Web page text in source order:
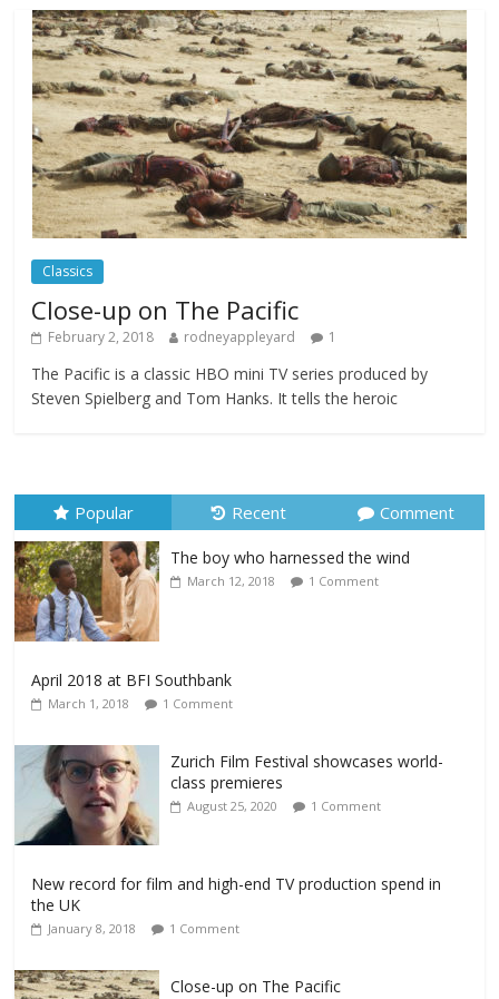
Festival
February 23, 2025 Comments Off
Movie Makers Special on Colne Radio
January 11, 2026 Comments Off
Classics
Close-up on The Pacific
February 2, 2018 rodneyappleyard 1
The Pacific is a classic HBO mini TV series produced by
Steven Spielberg and Tom Hanks. It tells the heroic
Popular Recent Comment
The boy who harnessed the wind
March 12, 2018 1 Comment
April 2018 at BFI Southbank
March 1, 2018 1 Comment
Zurich Film Festival showcases world-
class premieres
August 25, 2020 1 Comment
New record for film and high-end TV production spend in
the UK
January 8, 2018 1 Comment
Close-up on The Pacific